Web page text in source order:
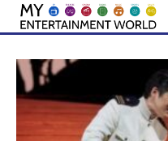
Skip
content